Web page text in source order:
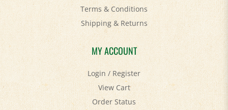
Terms & Conditions
Shipping&Returns
MY ACCOUNT
Login/Register
View Cart
Order Status